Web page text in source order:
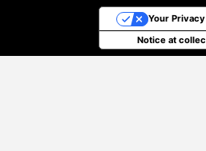
Notice at
Your